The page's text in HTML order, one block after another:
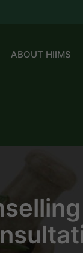
ABOUT HIIMS